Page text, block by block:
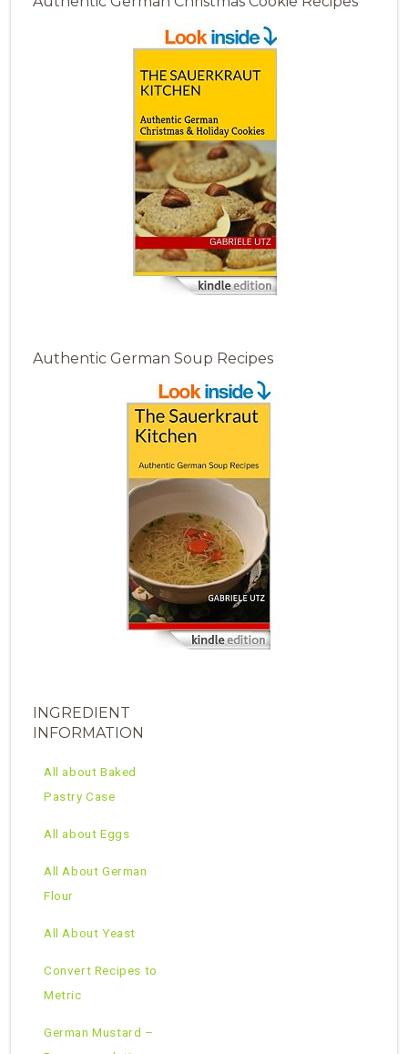
Authentic German Soup Recipes
INGREDIENT
INFORMATION
All about Baked
Pastry Case
All about Eggs
All About German
Flour
All About Yeast
Convert Recipes to
Metric
German Mustard –